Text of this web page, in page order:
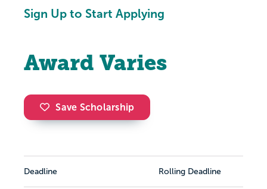
Sign Up to Start Applying
Award Varies
Save Scholarship
Deadline Rolling Deadline